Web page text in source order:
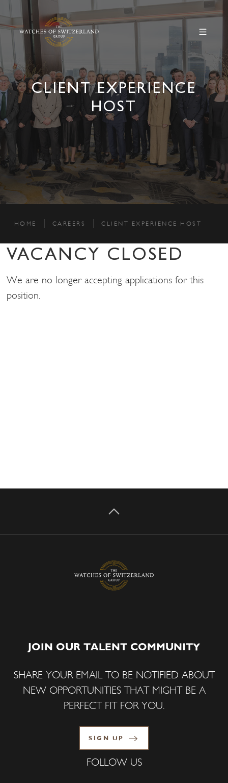
CLIENT EXPERIENCE
HOST
HOME CAREERS CLIENT EXPERIENCE HOST
VACANCY CLOSED
We are no longer accepting applications for this
position.
JOIN OUR TALENT COMMUNITY
SHARE YOUR EMAIL TO BE NOTIFIED ABOUT
NEW OPPORTUNITIES THAT MIGHT BE A
PERFECT FIT FOR YOU.
SIGN UP
FOLLOW US